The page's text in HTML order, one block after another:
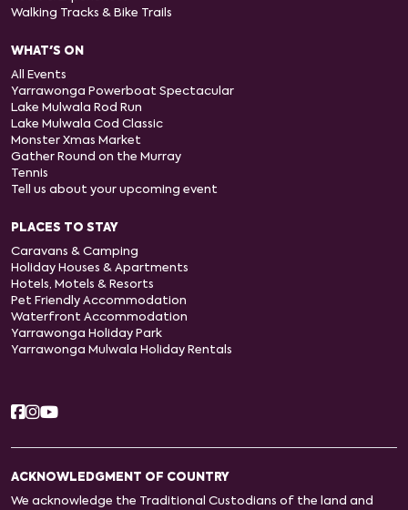
Walking Tracks & Bike Trails
WHAT'S ON
All Events
Yarrawonga Powerboat Spectacular
Lake Mulwala Rod Run
Lake Mulwala Cod Classic
Monster Xmas Market
Gather Round on the Murray
Tennis
Tell us about your upcoming event
PLACES TO STAY
Caravans & Camping
Holiday Houses & Apartments
Hotels, Motels & Resorts
Pet Friendly Accommodation
Waterfront Accommodation
Yarrawonga Holiday Park
Yarrawonga Mulwala Holiday Rentals
ACKNOWLEDGMENT OF COUNTRY
We acknowledge the Traditional Custodians of the land and